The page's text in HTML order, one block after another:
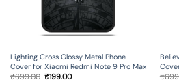
Lighting Cross Glossy Metal Phone
Cover for Xiaomi Redmi Note 9 Pro Max
₹699.00 Original
₹199.00Current
₹